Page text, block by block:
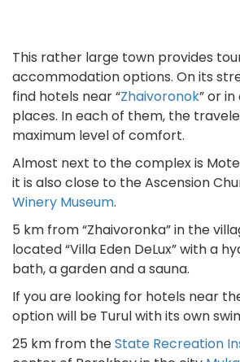
This rather large town provides
accommodation options. On its
find hotels near “Zhaivoronok” or
places. In each of them, the
maximum level of comfort.
Almost next to the complex is
it is also close to the Ascension
Winery Museum.
5 km from “Zhaivoronka” in the
located “Villa Eden DeLux” with a
bath, a garden and a sauna.
If you are looking for hotels near
option will be Turul with its own
25 km from theState Recreation